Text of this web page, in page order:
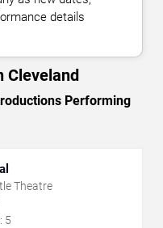
details
Cleveland
Performing
Theatre
5